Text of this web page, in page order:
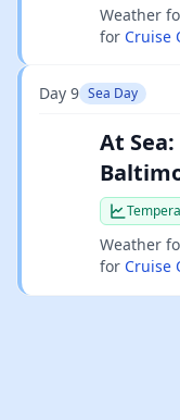
Weather
for Cruise
Day 9 Sea Day
At
Weather
for Cruise